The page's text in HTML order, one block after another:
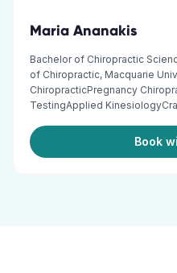
Maria Ananakis
Bachelor of Chiropractic
of Chiropractic, Macquarie
ChiropracticPregnancy
TestingApplied
Book